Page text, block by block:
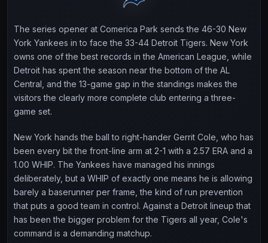
The series opener at Comerica Park sends the 46-30 New
York Yankees in to face the 33-44 Detroit Tigers. New York
owns one of the best records in the American League, while
Detroit has spent the season near the bottom of the AL
Central, and the 13-game gap in the standings makes the
visitors the clearly more complete club entering a three-
game set.
New York hands the ball to right-hander Gerrit Cole, who has
been every bit the front-line arm at 2-1 with a 2.57 ERA and a
1.00 WHIP. The Yankees have managed his innings
deliberately, but a WHIP of exactly one means he is allowing
barely a baserunner per frame, the kind of run prevention
that puts a good team in control. Against a Detroit lineup that
has been the bigger problem for the Tigers all year, Cole's
command is a demanding matchup.